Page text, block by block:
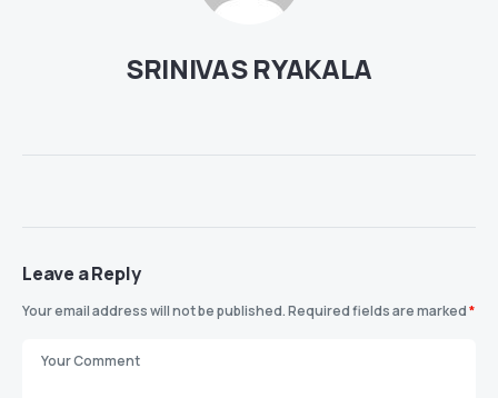
SRINIVAS RYAKALA
Leave a Reply
Your email address will not be published.Required fields are marked*